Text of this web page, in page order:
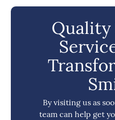
Quality
By visiting us as
team can help get